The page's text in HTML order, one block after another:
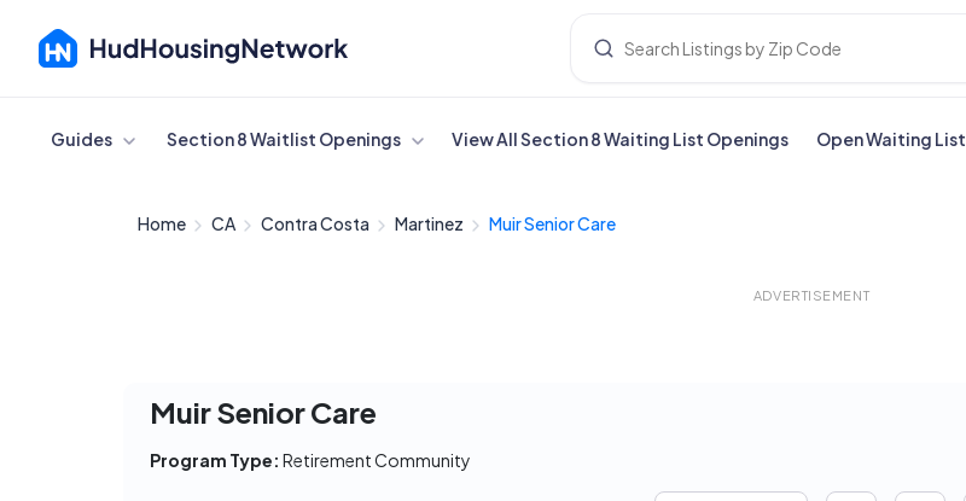
Cancel
Guides Section 8 Waitlist Openings View All Section 8 Waiting List Openings Open Waiting List
Home CA Contra Costa Martinez Muir Senior Care
ADVERTISEMENT
Muir Senior Care
Program Type: Retirement Community